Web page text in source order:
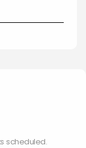
scheduled.